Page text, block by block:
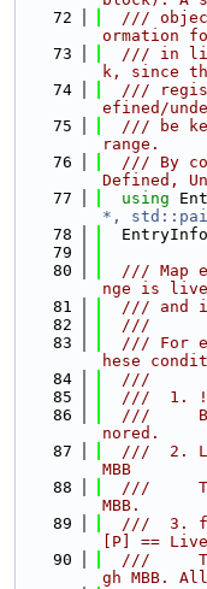
   72
///
ormation
   73
/// in
k, since
   74
///
efined/
   75
/// be
range.
   76
/// By
Defined,
   77
using
*,
   78
   79
   80
/// Map
nge is
   81
/// and
   82
  ///
   83
/// For
hese
   84
  ///
   85
///  1.
   86
///
nored.
   87
///  2.
MBB
   88
///
MBB.
   89
///  3.
[P] ==
   90
///
gh MBB.